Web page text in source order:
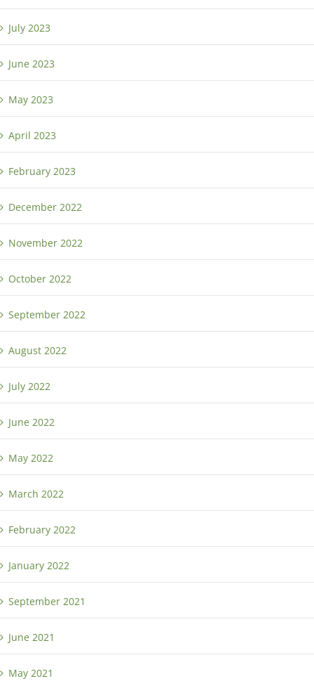
July 2023
June 2023
May 2023
April 2023
February 2023
December 2022
November 2022
October 2022
September 2022
August 2022
July 2022
June 2022
May 2022
March 2022
February 2022
January 2022
September 2021
June 2021
May 2021